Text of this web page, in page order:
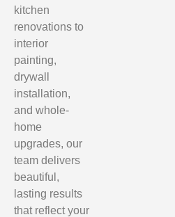
kitchen
renovations to
interior
painting,
drywall
installation,
and whole-
home
upgrades, our
team delivers
beautiful,
lasting results
that reflect your